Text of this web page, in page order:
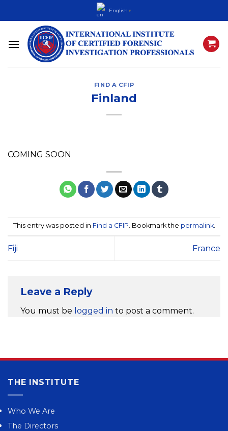
to
content
English ▼
FIND A CFIP
Finland
COMING SOON
This entry was posted in Find a CFIP . Bookmark the permalink.
Fiji France
Leave a Reply
You must be logged in to post a comment.
THE INSTITUTE
Who We Are
The Directors